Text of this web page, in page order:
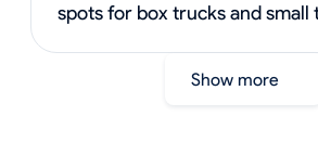
spots for box trucks and small
Show more